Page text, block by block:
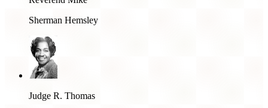
Sherman Hemsley
Judge R. Thomas